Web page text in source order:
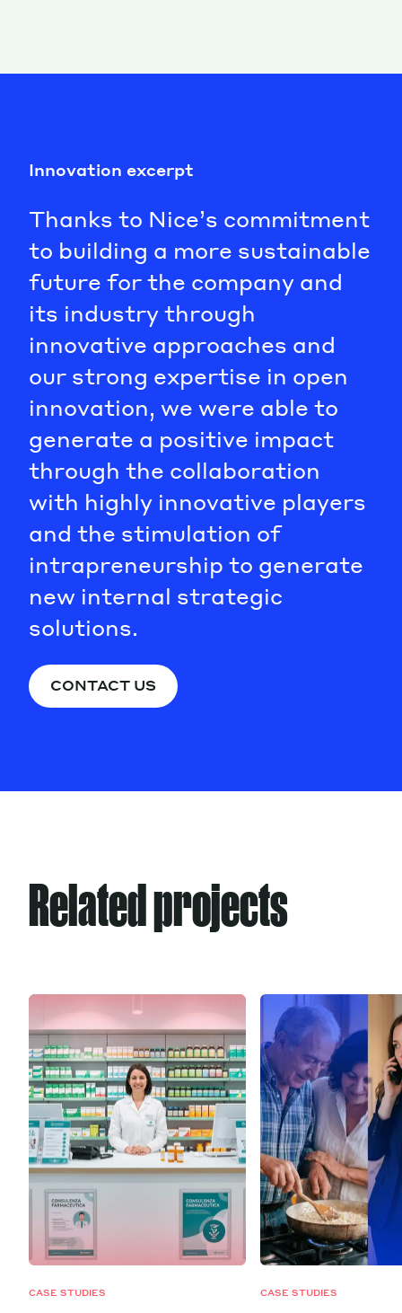
Innovation excerpt
Thanks to Nice’s commitment
to building a more sustainable
future for the company and
its industry through
innovative approaches and
our strong expertise in open
innovation, we were able to
generate a positive impact
through the collaboration
with highly innovative players
and the stimulation of
intrapreneurship to generate
new internal strategic
solutions.
CONTACT US
Related projects
CASE STUDIES CASE STUDIES